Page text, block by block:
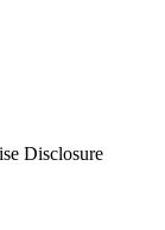
Disclosure